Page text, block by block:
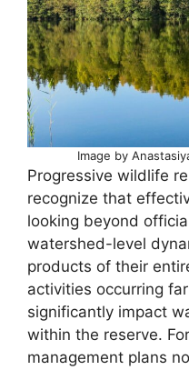
Image by
Progressive wildlife
recognize that
looking beyond
watershed-level
products of their
activities occurring
significantly impact
within the reserve.
management plans